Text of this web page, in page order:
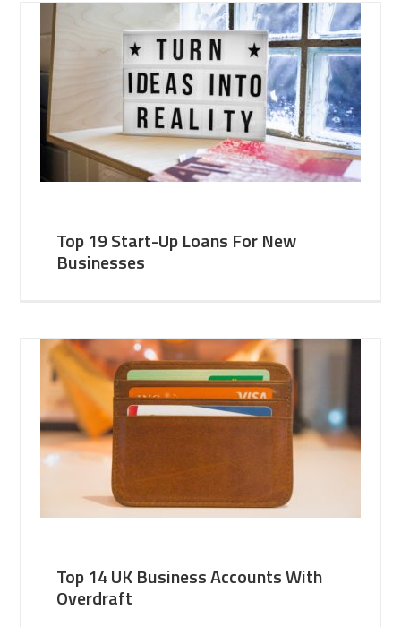
Top 19 Start-Up Loans For New
Businesses
Top 14 UK Business Accounts With
Overdraft